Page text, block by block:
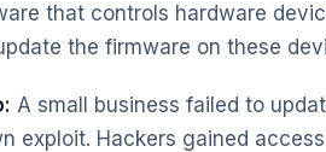
that controls hardware
the firmware on these
A small business failed to
exploit. Hackers gained